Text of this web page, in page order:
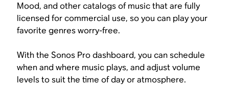
Mood, and other catalogs of music that are fully
licensed for commercial use, so you can play your
favorite genres worry-free.
With the Sonos Pro dashboard, you can schedule
when and where music plays, and adjust volume
levels to suit the time of day or atmosphere.